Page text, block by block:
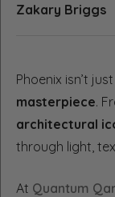
Zakary Briggs
Phoenix isn’t
masterpiece.
architectural
through light,
At Quantum